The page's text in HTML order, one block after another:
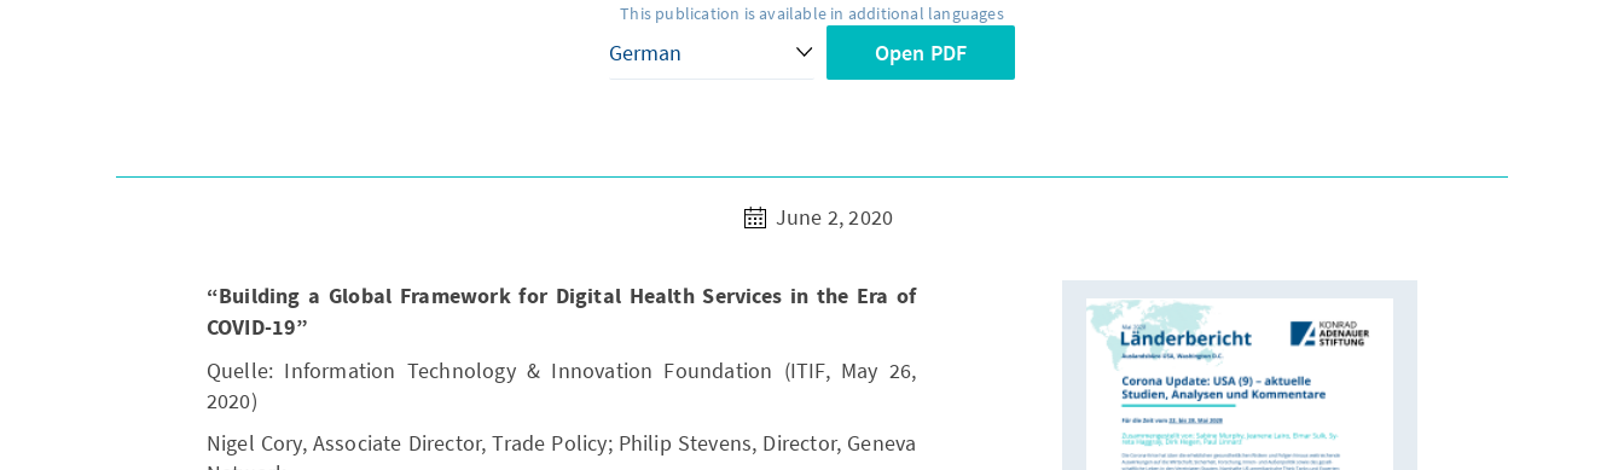
This publication is available in additional languages
Open PDF
June 2, 2020
“Building a Global Framework for Digital Health Services in the Era of
COVID-19”
Quelle: Information Technology & Innovation Foundation (ITIF, May 26,
2020)
Nigel Cory, Associate Director, Trade Policy; Philip Stevens, Director, Geneva